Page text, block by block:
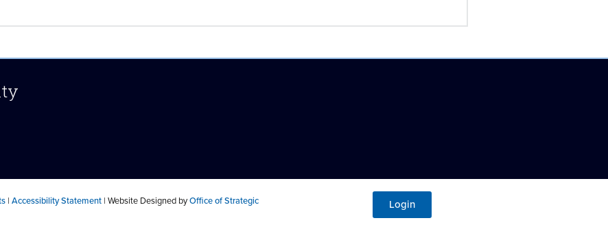
| Accessibility Statement | Website Designed byOffice of Strategic
Login